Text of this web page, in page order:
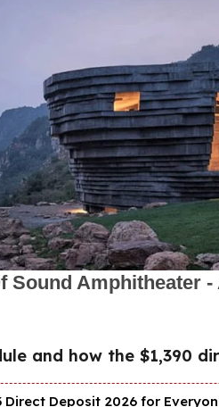
and how the $1,390
Direct Deposit 2026 for